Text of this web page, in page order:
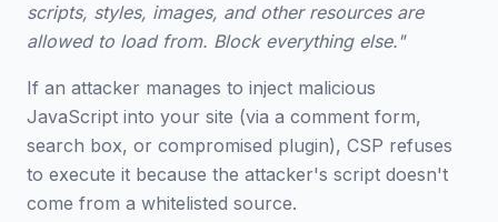
scripts, styles, images, and other resources are
allowed to load from. Block everything else."
If an attacker manages to inject malicious
JavaScript into your site (via a comment form,
search box, or compromised plugin), CSP refuses
to execute it because the attacker's script doesn't
come from a whitelisted source.